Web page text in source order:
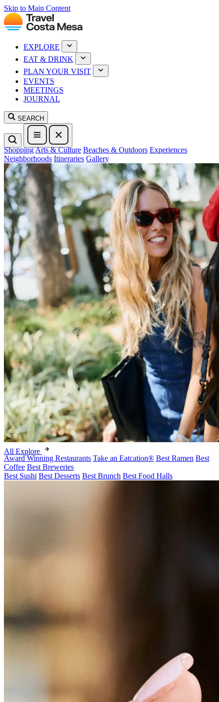
Skip to Main Content
EXPLORE
EAT & DRINK
PLAN YOUR VISIT
EVENTS
MEETINGS
JOURNAL
SEARCH
ShoppingArts & Culture Beaches & Outdoors Experiences
Neighborhoods Itineraries Gallery
All Explore
Award Winning Restaurants Take an Eatcation® Best Ramen Best
Coffee Best Breweries
Best Sushi Best Desserts Best Brunch Best Food Halls